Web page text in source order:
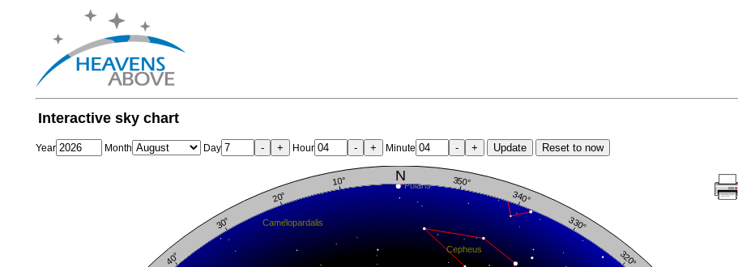
Interactive sky chart
Year Month Day - + Hour - + Minute - + Update Reset to now